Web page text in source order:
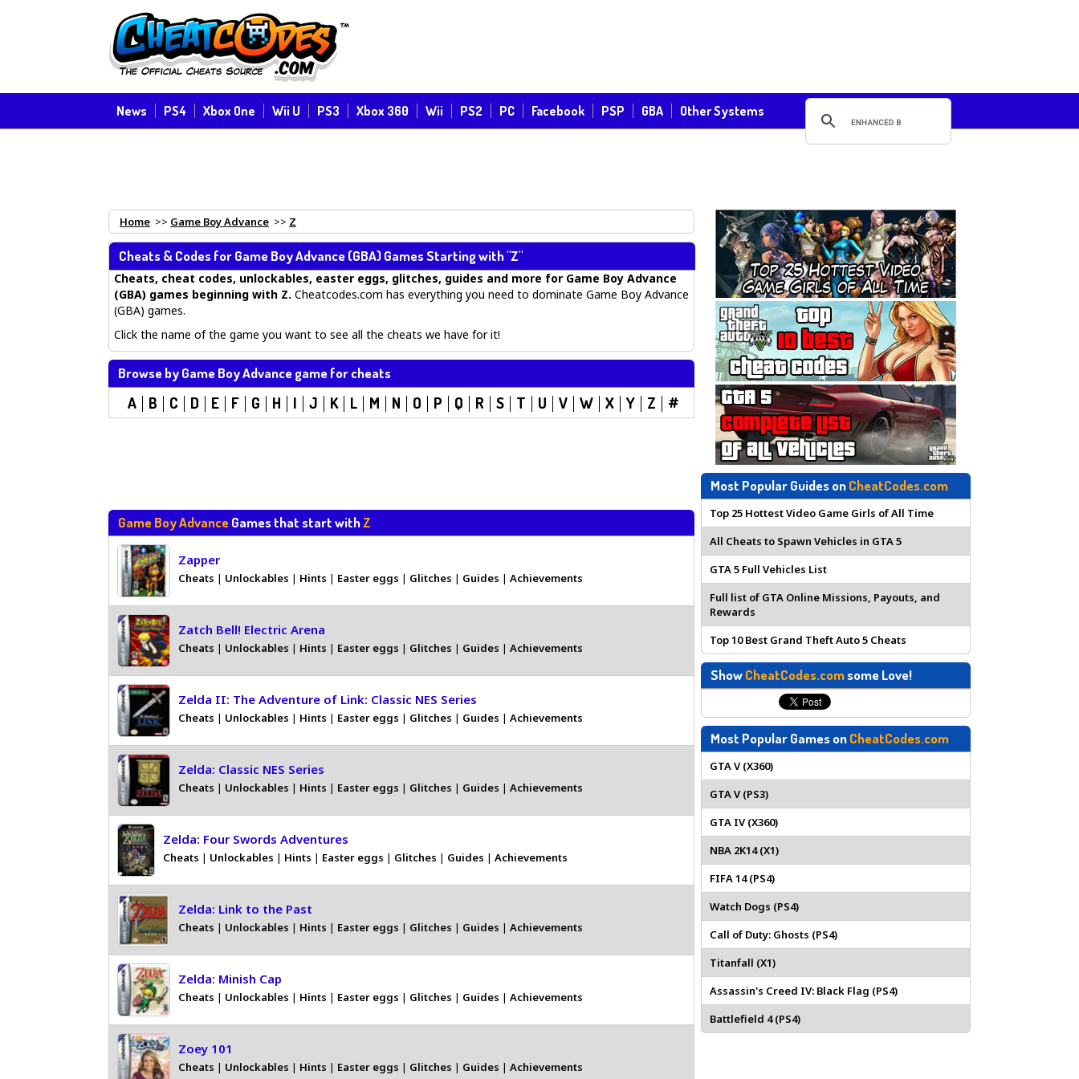
News PS4 Xbox One Wii U PS3 Xbox 360 Wii PS2 PC Facebook PSP GBA Other Systems
Home >> Game Boy Advance >> Z
Cheats & Codes forGame Boy Advance(GBA) Games Starting with "Z"
Cheats, cheat codes, unlockables, easter eggs, glitches, guides and more for Game Boy Advance
(GBA) games beginning with Z. Cheatcodes.com has everything you need to dominate Game Boy Advance
(GBA) games.
Click the name of the game you want to see all the cheats we have for it!
Browse by Game Boy Advance game for cheats
A B C D E F G H I J K L M N O P Q R S T U V W X Y Z #
Game Boy AdvanceGames that start withZ
Zapper
Cheats | Unlockables | Hints | Easter eggs | Glitches | Guides | Achievements
Zatch Bell! Electric Arena
Cheats | Unlockables | Hints | Easter eggs | Glitches | Guides | Achievements
Zelda II: The Adventure of Link: Classic NES Series
Cheats | Unlockables | Hints | Easter eggs | Glitches | Guides | Achievements
Zelda: Classic NES Series
Cheats | Unlockables | Hints | Easter eggs | Glitches | Guides | Achievements
Zelda: Four Swords Adventures
Cheats | Unlockables | Hints | Easter eggs | Glitches | Guides | Achievements
Zelda: Link to the Past
Cheats | Unlockables | Hints | Easter eggs | Glitches | Guides | Achievements
Zelda: Minish Cap
Cheats | Unlockables | Hints | Easter eggs | Glitches | Guides | Achievements
Zoey 101
Cheats | Unlockables | Hints | Easter eggs | Glitches | Guides | Achievements
Most Popular Guides onCheatCodes.com
Top 25 Hottest Video Game Girls of All Time
All Cheats to Spawn Vehicles in GTA 5
GTA 5 Full Vehicles List
Full list of GTA Online Missions, Payouts, and
Rewards
Top 10 Best Grand Theft Auto 5 Cheats
ShowCheatCodes.comsome Love!
Most Popular Games onCheatCodes.com
GTA V (X360)
GTA V (PS3)
GTA IV (X360)
NBA 2K14 (X1)
FIFA 14 (PS4)
Watch Dogs (PS4)
Call of Duty: Ghosts (PS4)
Titanfall (X1)
Assassin's Creed IV: Black Flag (PS4)
Battlefield 4 (PS4)